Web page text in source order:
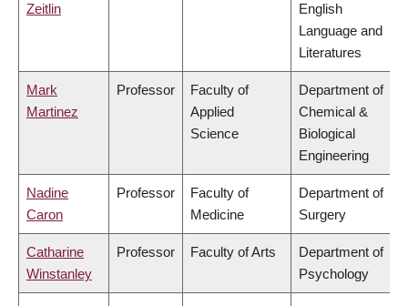
Zeitlin
English
Language and
Literatures
Mark
Martinez
Professor
Faculty of
Applied
Science
Department of
Chemical &
Biological
Engineering
Nadine
Caron
Professor
Faculty of
Medicine
Department of
Surgery
Catharine
Winstanley
Professor Faculty of Arts
Department of
Psychology